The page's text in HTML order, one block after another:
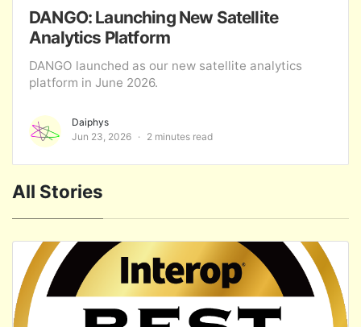
DANGO: Launching New Satellite
Analytics Platform
DANGO launched as our new satellite analytics
platform in June 2026.
Daiphys
Jun 23, 2026
2 minutes read
All Stories